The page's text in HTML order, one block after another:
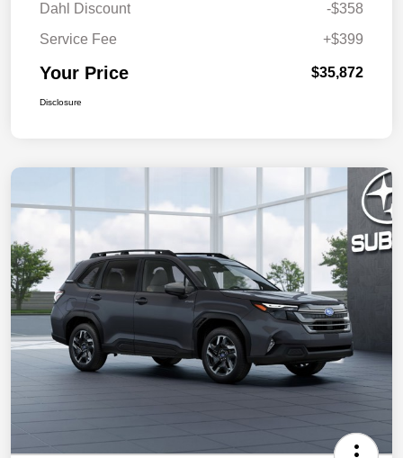
Dahl Discount
-$358
Service Fee
+$399
Your Price $35,872
Disclosure